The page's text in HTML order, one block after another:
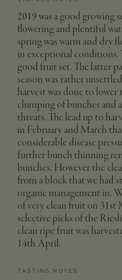
2019 was a good growing
flowering and plentiful
spring was warm and dry
in exceptional conditions.
good fruit set. The latter
season was rather
harvest was done to
clumping of bunches and
threats. The lead up to
in February and March
considerable disease
further bunch thinning
bunches. However the
from a block that we had
organic management in.
of very clean fruit on 31st
selective picks of the
clean ripe fruit was
14th April.
TASTING NOTES